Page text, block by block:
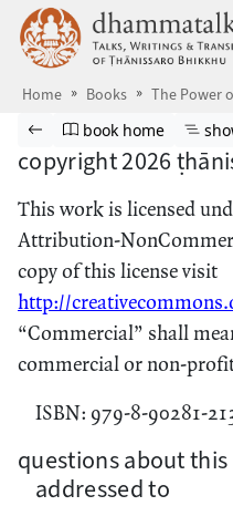
Skip to main content
Home Books The Power
Browse book
Previous page
Go to book
book home
copyright 2026
This work is licensed
Attribution-
copy of this license visit
http://
“Commercial” shall
commercial or non-
ISBN: 979-8-90281-
questions about
addressed to